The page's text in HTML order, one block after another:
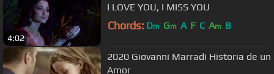
4:02
I LOVE YOU, I MISS YOU
Chords: Dm Gm A F C Am B
2020 Giovanni Marradi Historia de un
Amor